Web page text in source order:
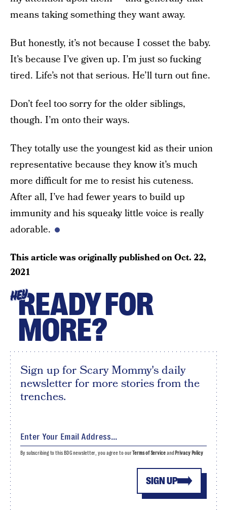
means taking something they want away.
But honestly, it’s not because I cosset the baby.
It’s because I’ve given up. I’m just so fucking
tired. Life’s not that serious. He’ll turn out fine.
Don’t feel too sorry for the older siblings,
though. I’m onto their ways.
They totally use the youngest kid as their union
representative because they know it’s much
more difficult for me to resist his cuteness.
After all, I’ve had fewer years to build up
immunity and his squeaky little voice is really
adorable.
This article was originally published onOct. 22,
2021
HEYREADY FOR
MORE?
Sign up for Scary Mommy's daily
newsletter for more stories from the
trenches.
SIGN UP
By subscribing to this BDG newsletter, you agree to ourTerms of Serviceand Privacy Policy